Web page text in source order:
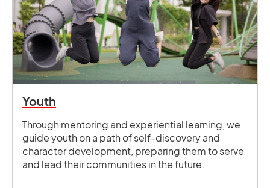
Youth
Through mentoring and experiential learning, we
guide youth on a path of self-discovery and
character development, preparing them to serve
and lead their communities in the future.